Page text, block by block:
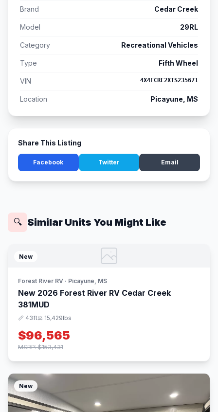
Brand Cedar Creek
Model 29RL
Category Recreational Vehicles
Type Fifth Wheel
VIN 4X4FCRE2XTS235671
Location Picayune, MS
Share This Listing
Facebook Twitter Email
🔍 Similar Units You Might Like
New
Forest River RV · Picayune, MS
New 2026 Forest River RV Cedar Creek
381MUD
📏 43ft⚖️ 15,429lbs
$96,565
MSRP: $153,431
New